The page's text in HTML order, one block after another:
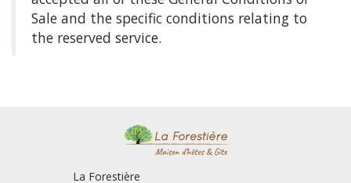
Sale and the specific conditions relating to
the reserved service.
La Forestière